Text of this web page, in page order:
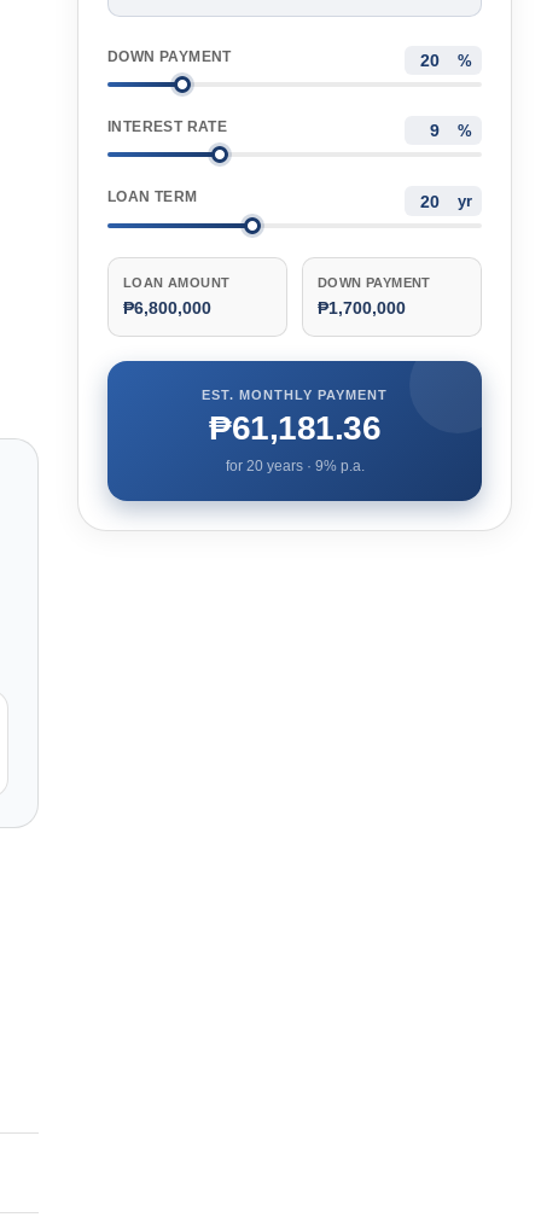
DOWN PAYMENT %
INTEREST RATE %
LOAN TERM yr
LOAN AMOUNT
₱6,800,000
DOWN PAYMENT
₱1,700,000
EST. MONTHLY PAYMENT
₱61,181.36
for 20years · 9% p.a.